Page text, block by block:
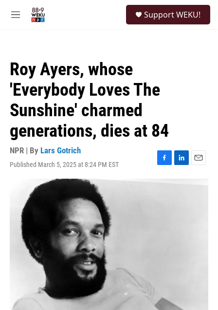
M
Support WEKU!
Roy Ayers, whose
'Everybody Loves The
Sunshine' charmed
generations, dies at 84
NPR | By Lars Gotrich
Published March 5, 2025 at 8:24 PM EST
F
L
i
E